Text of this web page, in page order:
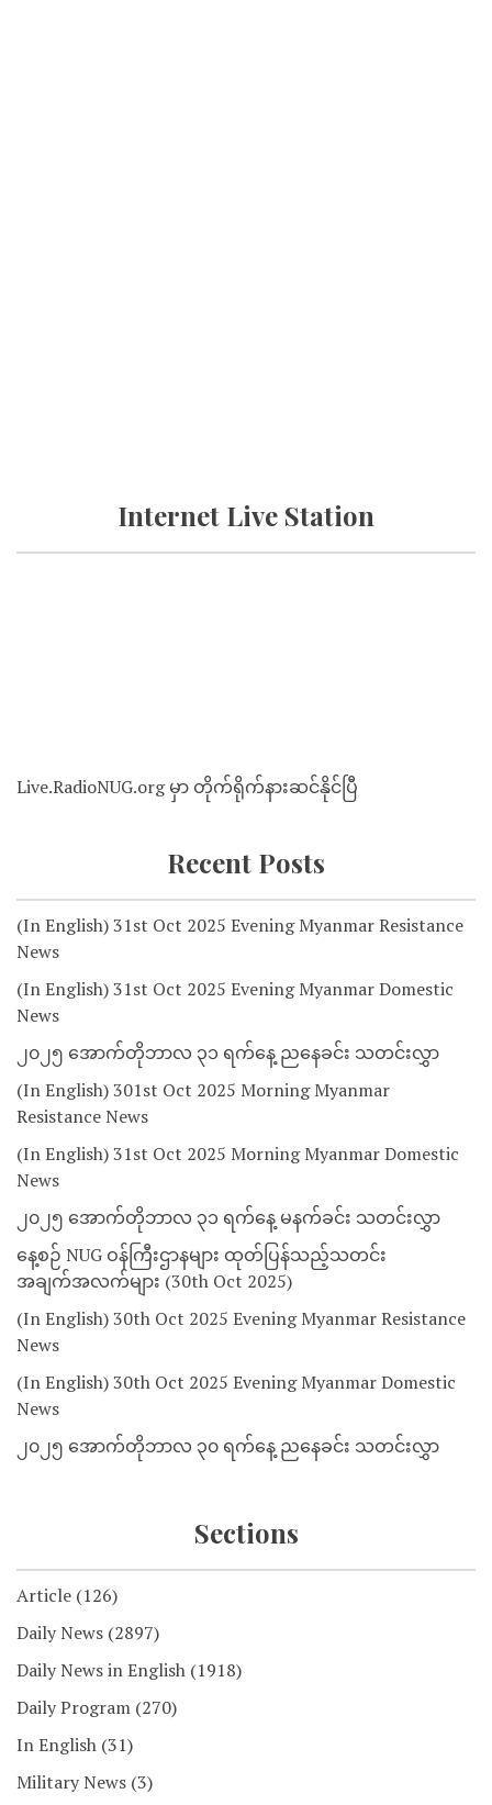
Internet Live Station
Live.RadioNUG.org မှာ တိုက်ရိုက်နားဆင်နိုင်ပြီ
Recent Posts
(In English) 31st Oct 2025 Evening Myanmar Resistance
News
(In English) 31st Oct 2025 Evening Myanmar Domestic
News
၂၀၂၅ အောက်တိုဘာလ ၃၁ ရက်နေ့ ညနေခင်း သတင်းလွှာ
(In English) 301st Oct 2025 Morning Myanmar
Resistance News
(In English) 31st Oct 2025 Morning Myanmar Domestic
News
၂၀၂၅ အောက်တိုဘာလ ၃၁ ရက်နေ့ မနက်ခင်း သတင်းလွှာ
နေ့စဉ် NUG ဝန်ကြီးဌာနများ ထုတ်ပြန်သည့်သတင်း
အချက်အလက်များ (30th Oct 2025)
(In English) 30th Oct 2025 Evening Myanmar Resistance
News
(In English) 30th Oct 2025 Evening Myanmar Domestic
News
၂၀၂၅ အောက်တိုဘာလ ၃၀ ရက်နေ့ ညနေခင်း သတင်းလွှာ
Sections
Article (126)
Daily News (2897)
Daily News in English (1918)
Daily Program (270)
In English (31)
Military News (3)